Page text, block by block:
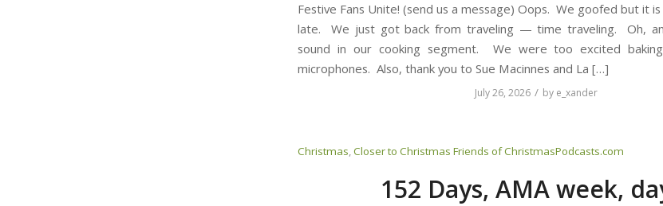
Festive Fans Unite! (send us a message) Oops. We goofed but it
late. We just got back from traveling — time traveling. Oh,
sound in our cooking segment. We were too excited
microphones. Also, thank you to Sue Macinnes and La […]
July 26, 2026 / by e_xander
Christmas,Closer to Christmas Friends of ChristmasPodcasts.com
152 Days, AMA week,